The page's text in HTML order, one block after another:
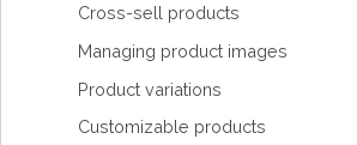
Cross-sell products
Managing product images
Product variations
Customizable products